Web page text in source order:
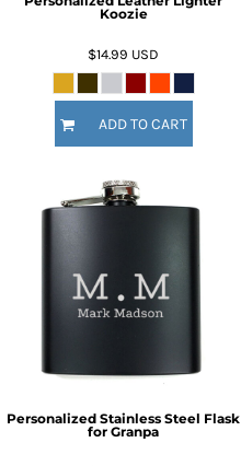
Koozie
$14.99 USD
ADD TO CART
Personalized Stainless Steel Flask
for Granpa